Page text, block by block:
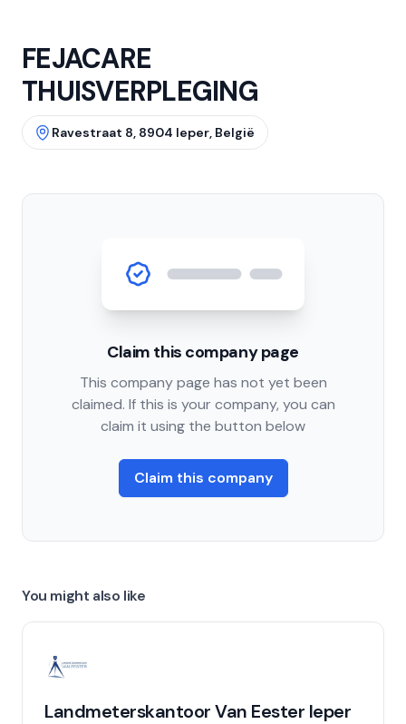
FEJACARE
THUISVERPLEGING
Ravestraat 8, 8904 Ieper, België
Claim this company page
This company page has not yet been
claimed. If this is your company, you can
claim it using the button below
Claim this company
You might also like
Landmeterskantoor Van Eester Ieper